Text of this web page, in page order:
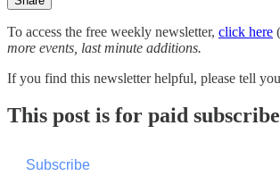
To access the free weekly newsletter, click here
more events, last minute additions.
If you find this newsletter helpful, please tell
This post is for paid
Subscribe